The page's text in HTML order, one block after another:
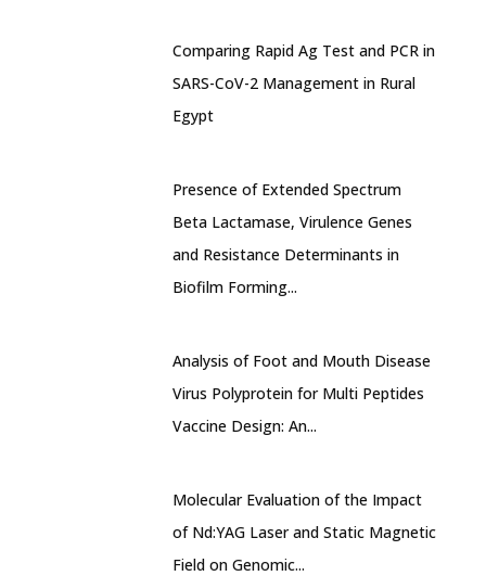
Comparing Rapid Ag Test and PCR in
SARS-CoV-2 Management in Rural
Egypt
Presence of Extended Spectrum
Beta Lactamase, Virulence Genes
and Resistance Determinants in
Biofilm Forming...
Analysis of Foot and Mouth Disease
Virus Polyprotein for Multi Peptides
Vaccine Design: An...
Molecular Evaluation of the Impact
of Nd:YAG Laser and Static Magnetic
Field on Genomic...